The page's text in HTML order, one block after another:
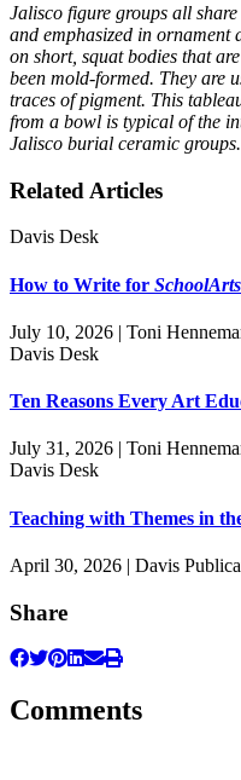
Jalisco figure groups all
and emphasized in ornament
on short, squat bodies that
been mold-formed. They are
traces of pigment. This
from a bowl is typical of the
Jalisco burial ceramic groups.
Related Articles
Davis Desk
How to Write for SchoolArts
July 10, 2026 | Toni
Davis Desk
Ten Reasons Every Art
July 31, 2026 | Toni
Davis Desk
Teaching with Themes in
April 30, 2026 | Davis
Share
Comments